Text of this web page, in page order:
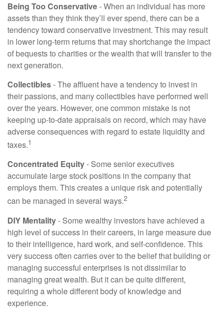
Being Too Conservative- When an individual has more
assets than they think they’ll ever spend, there can be a
tendency toward conservative investment. This may result
in lower long-term returns that may shortchange the impact
of bequests to charities or the wealth that will transfer to the
next generation.
Collectibles- The affluent have a tendency to invest in
their passions, and many collectibles have performed well
over the years. However, one common mistake is not
keeping up-to-date appraisals on record, which may have
adverse consequences with regard to estate liquidity and
taxes.1
Concentrated Equity- Some senior executives
accumulate large stock positions in the company that
employs them. This creates a unique risk and potentially
can be managed in several ways.2
DIY Mentality- Some wealthy investors have achieved a
high level of success in their careers, in large measure due
to their intelligence, hard work, and self-confidence. This
very success often carries over to the belief that building or
managing successful enterprises is not dissimilar to
managing great wealth. But it can be quite different,
requiring a whole different body of knowledge and
experience.